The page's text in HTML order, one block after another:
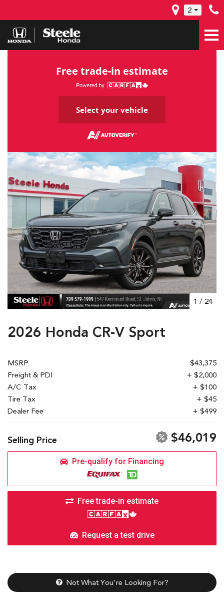
2
Free trade-in estimate
Select your vehicle
1 / 24
2026 Honda CR-V Sport
MSRP
$43,375
Freight & PDI
+ $2,000
A/C Tax
+ $100
Tire Tax
+ $45
Dealer Fee
+ $499
Selling Price $46,019
Pre-qualify for Financing
Free trade-in estimate
Request a test drive
Not What You're Looking For?